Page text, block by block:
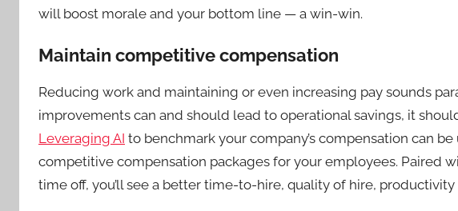
will boost morale and your bottom line — a win-win.
Maintain competitive compensation
Reducing work and maintaining or even increasing pay sounds
improvements can and should lead to operational savings, it
Leveraging AI to benchmark your company’s compensation can
competitive compensation packages for your employees. Paired
time off, you’ll see a better time-to-hire, quality of hire,